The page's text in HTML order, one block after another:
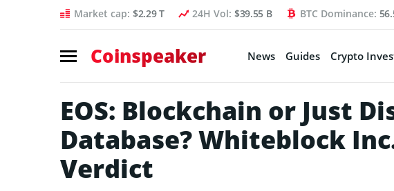
Market cap: $2.29 T 24H Vol: $39.55 B BTC Dominance:
Coinspeaker News Guides Crypto
EOS: Blockchain or Just
Database? Whiteblock
Verdict